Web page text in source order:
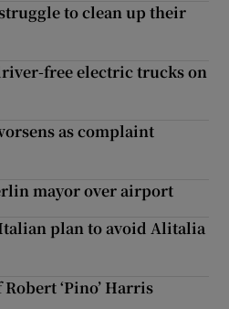
to clean up their
free electric trucks on
as complaint
mayor over airport
plan to avoid Alitalia
‘Pino’ Harris